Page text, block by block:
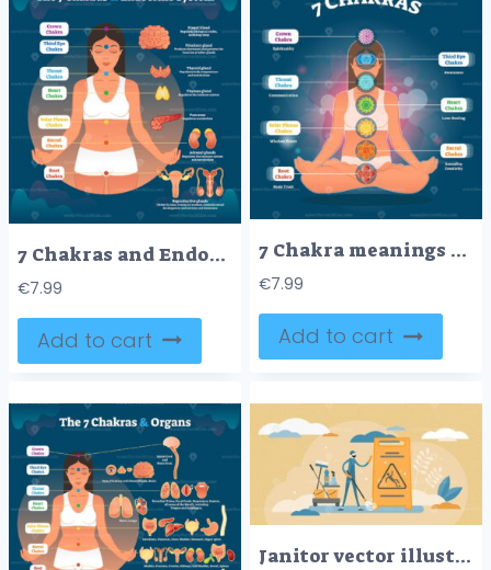
7 Chakras and Endocrine System, Esoteric Healing Therapy Vector Illustration Diagram Scheme
€7.99
Add to cart
7 Chakra meanings and symbols, vector illustration diagram with woman in lotus pose
€7.99
Add to cart
Janitor vector illustration